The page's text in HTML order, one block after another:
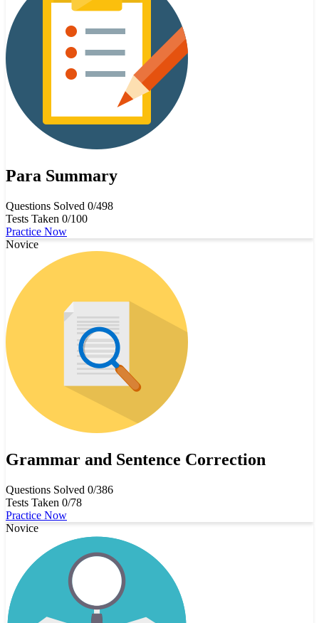
Para Summary
Questions Solved 0/498
Tests Taken 0/100
Practice Now
Novice
Grammar and Sentence Correction
Questions Solved 0/386
Tests Taken 0/78
Practice Now
Novice